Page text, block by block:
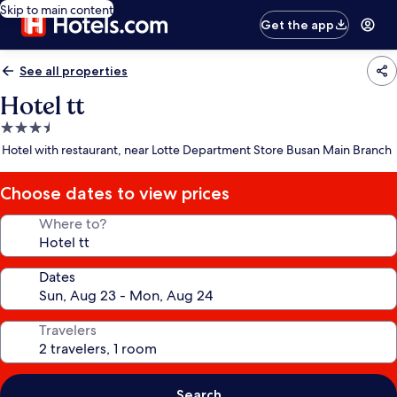
Skip to main content
Get the app
See all properties
Hotel tt
3.5
star
Hotel with restaurant, near Lotte Department Store Busan Main Branch
Choose dates to view prices
Where to?
Dates
Travelers